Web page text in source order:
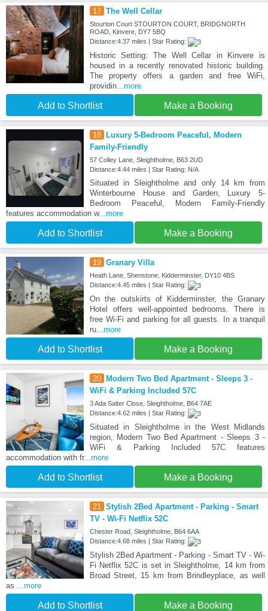
17 The Well Cellar
Stourton Court STOURTON COURT, BRIDGNORTH
ROAD, Kinvere, DY7 5BQ
Distance:4.37 miles | Star Rating:
Historic Setting: The Well Cellar in Kinvere is
housed in a recently renovated historic building.
The property offers a garden and free WiFi,
providin...more
Add to Shortlist Make a Booking
18
Luxury 5-Bedroom Peaceful, Modern
Family-Friendly
57 Colley Lane, Sleightholme, B63 2UD
Distance:4.44 miles | Star Rating: N/A
Situated in Sleightholme and only 14 km from
Winterbourne House and Garden, Luxury 5-
Bedroom Peaceful, Modern Family-Friendly
features accommodation w...more
Add to Shortlist Make a Booking
19 Granary Villa
Heath Lane, Shenstone, Kidderminster, DY10 4BS
Distance:4.45 miles | Star Rating:
On the outskirts of Kidderminster, the Granary
Hotel offers well-appointed bedrooms. There is
free Wi-Fi and parking for all guests. In a tranquil
ru...more
Add to Shortlist Make a Booking
20
Modern Two Bed Apartment - Sleeps 3 -
WiFi & Parking Included 57C
3 Ada Salter Close, Sleightholme, B64 7AE
Distance:4.62 miles | Star Rating:
Situated in Sleightholme in the West Midlands
region, Modern Two Bed Apartment - Sleeps 3 -
WiFi & Parking Included 57C features
accommodation with fr...more
Add to Shortlist Make a Booking
21
Stylish 2Bed Apartment - Parking - Smart
TV - Wi-Fi Netflix 52C
Chester Road, Sleightholme, B64 6AA
Distance:4.68 miles | Star Rating:
Stylish 2Bed Apartment - Parking - Smart TV - Wi-
Fi Netflix 52C is set in Sleightholme, 14 km from
Broad Street, 15 km from Brindleyplace, as well
as
...more
Add to Shortlist Make a Booking